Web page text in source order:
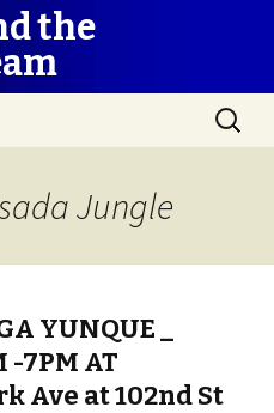
the
Search
for:
Jungle
YUNQUE _
-7PM AT
Ave at 102nd St